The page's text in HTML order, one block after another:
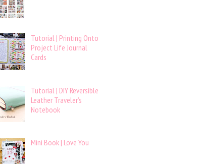
Tutorial | Printing Onto
Project Life Journal
Cards
Tutorial | DIY Reversible
Leather Traveler’s
Notebook
Mini Book | Love You